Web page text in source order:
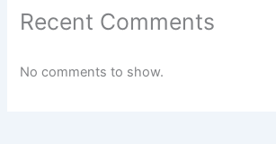
Recent Comments
No comments to show.